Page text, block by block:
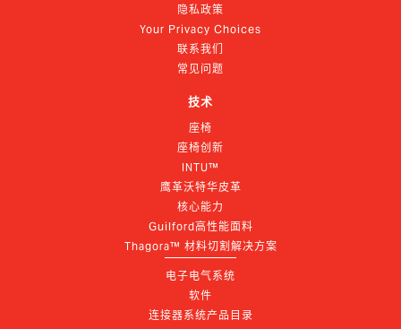
隐私政策
Your Privacy Choices
联系我们
常见问题
技术
座椅
座椅创新
INTU™
鹰革沃特华皮革
核心能力
Guilford高性能面料
Thagora™ 材料切割解决方案
电子电气系统
软件
连接器系统产品目录